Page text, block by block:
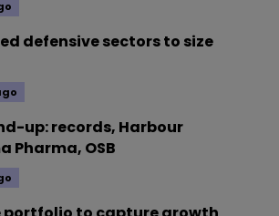
defensive sectors to size
up: records, Harbour
Pharma, OSB